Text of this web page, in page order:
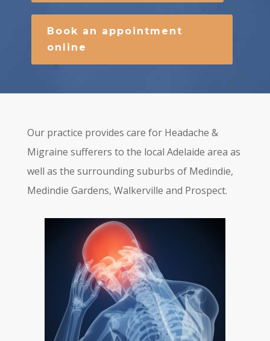
Book an appointment
online
Our practice provides care for Headache &
Migraine sufferers to the local Adelaide area as
well as the surrounding suburbs of Medindie,
Medindie Gardens, Walkerville and Prospect.